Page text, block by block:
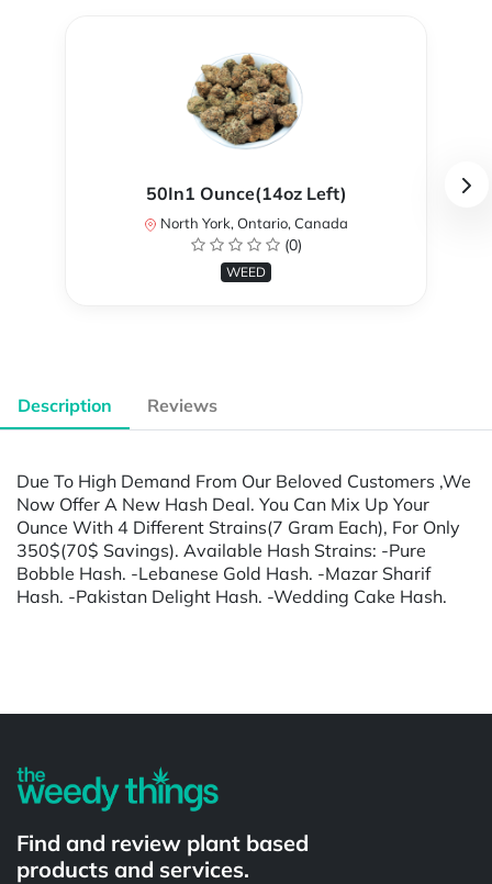
50In1 Ounce(14oz Left)
North York, Ontario, Canada
(0)
WEED
Description Reviews
Due To High Demand From Our Beloved Customers ,We
Now Offer A New Hash Deal. You Can Mix Up Your
Ounce With 4 Different Strains(7 Gram Each), For Only
350$(70$ Savings). Available Hash Strains: -Pure
Bobble Hash. -Lebanese Gold Hash. -Mazar Sharif
Hash. -Pakistan Delight Hash. -Wedding Cake Hash.
Find and review plant based
products and services.